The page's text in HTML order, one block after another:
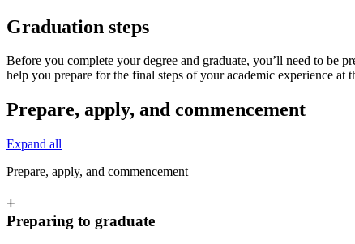
Graduation steps
Before you complete your degree and graduate, you’ll need to
help you prepare for the final steps of your academic experience at
Prepare, apply, and commencement
Expand all
Prepare, apply, and commencement
+
Preparing to graduate